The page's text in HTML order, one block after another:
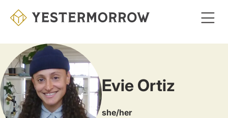
content
Evie Ortiz
she/her